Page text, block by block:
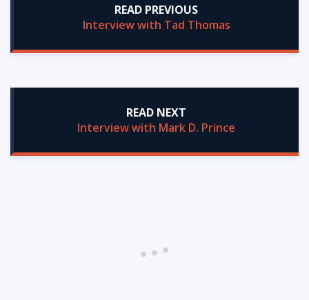
READ PREVIOUS
Interview with Tad Thomas
READ NEXT
Interview with Mark D. Prince